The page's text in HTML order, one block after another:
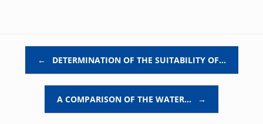
← DETERMINATION OF THE SUITABILITY OF…
A COMPARISON OF THE WATER… →